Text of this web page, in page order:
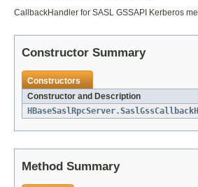
CallbackHandler for SASL GSSAPI Kerberos
Constructor Summary
Constructors
Constructor and Description
Method Summary